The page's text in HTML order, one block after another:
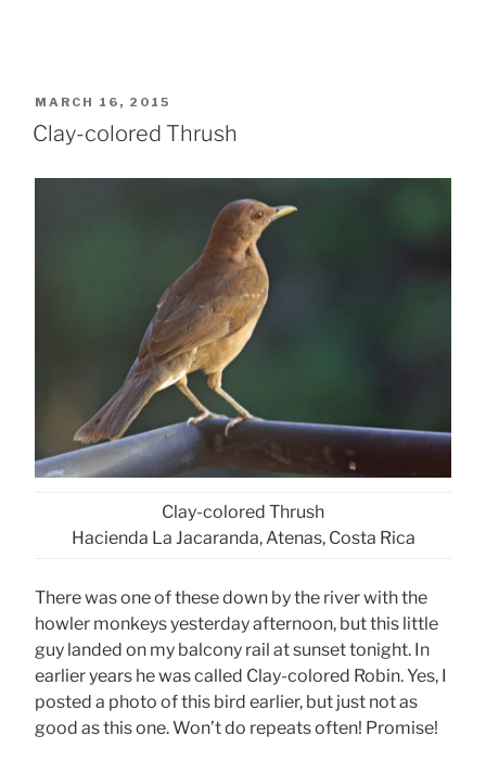
POSTED
ON
MARCH 16, 2015
Clay-colored Thrush
Clay-colored Thrush
Hacienda La Jacaranda, Atenas, Costa Rica
There was one of these down by the river with the
howler monkeys yesterday afternoon, but this little
guy landed on my balcony rail at sunset tonight. In
earlier years he was called Clay-colored Robin. Yes, I
posted a photo of this bird earlier, but just not as
good as this one. Won’t do repeats often! Promise!